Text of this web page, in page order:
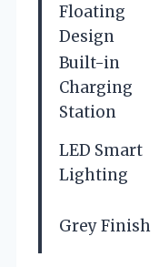
Floating
Design
Built-in
Charging
Station
LED Smart
Lighting
Grey Finish